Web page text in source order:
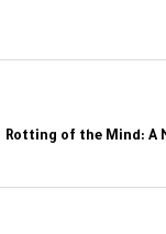
Rotting of the Mind: A